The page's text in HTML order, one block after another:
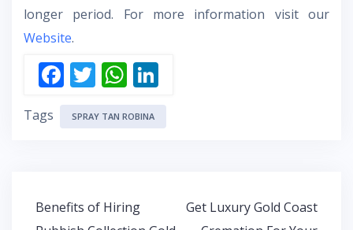
longer period. For more information visit our
Website.
F
ac
e
o
T
w
itt
W
h
at
p
n
k
Tags SPRAY TAN ROBINA
Post
navigation
Benefits of Hiring
Get Luxury Gold Coast